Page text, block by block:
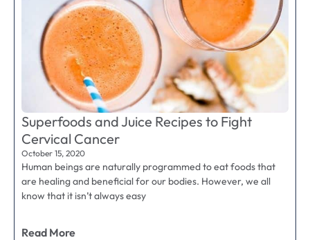
Superfoods and Juice Recipes to Fight
Cervical Cancer
October 15, 2020
Human beings are naturally programmed to eat foods that
are healing and beneficial for our bodies. However, we all
know that it isn’t always easy
Read More